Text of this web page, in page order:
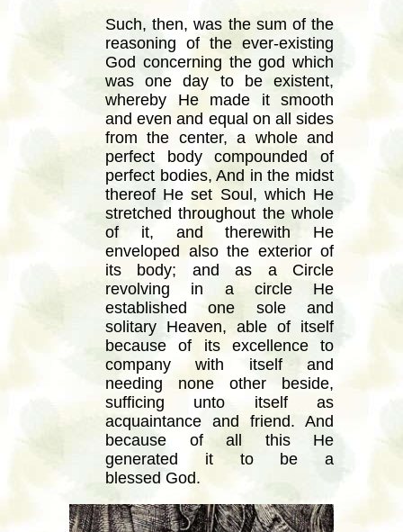
Such, then, was the sum of the
reasoning of the ever-existing
God concerning the god which
was one day to be existent,
whereby He made it smooth
and even and equal on all sides
from the center, a whole and
perfect body compounded of
perfect bodies, And in the midst
thereof He set Soul, which He
stretched throughout the whole
of it, and therewith He
enveloped also the exterior of
its body; and as a Circle
revolving in a circle He
established one sole and
solitary Heaven, able of itself
because of its excellence to
company with itself and
needing none other beside,
sufficing unto itself as
acquaintance and friend. And
because of all this He
generated it to be a
blessed God.